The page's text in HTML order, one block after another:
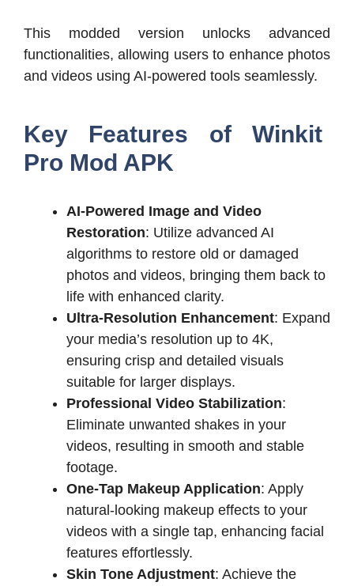
This modded version unlocks advanced
functionalities, allowing users to enhance photos
and videos using AI-powered tools seamlessly.
Key Features of Winkit
Pro Mod APK
AI-Powered Image and Video
Restoration: Utilize advanced AI
algorithms to restore old or damaged
photos and videos, bringing them back to
life with enhanced clarity.
Ultra-Resolution Enhancement: Expand
your media’s resolution up to 4K,
ensuring crisp and detailed visuals
suitable for larger displays.
Professional Video Stabilization:
Eliminate unwanted shakes in your
videos, resulting in smooth and stable
footage.
One-Tap Makeup Application: Apply
natural-looking makeup effects to your
videos with a single tap, enhancing facial
features effortlessly.
Skin Tone Adjustment: Achieve the